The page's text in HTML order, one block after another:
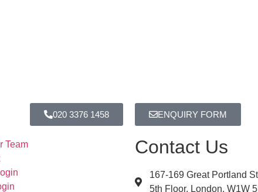
020 3376 1458 ENQUIRY FORM
Team
Contact Us
167-169 Great Portland
5th Floor, London. W1W